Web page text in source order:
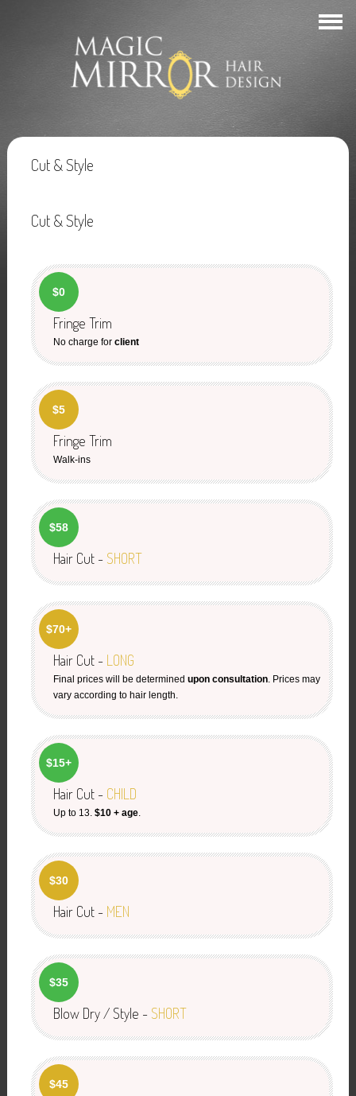
Cut & Style
Cut & Style
$0
Fringe Trim
No charge for client
$5
Fringe Trim
Walk-ins
$58
Hair Cut - SHORT
$70+
Hair Cut - LONG
Final prices will be determined upon consultation. Prices may
vary according to hair length.
$15+
Hair Cut - CHILD
Up to 13. $10 + age.
$30
Hair Cut - MEN
$35
Blow Dry / Style - SHORT
$45